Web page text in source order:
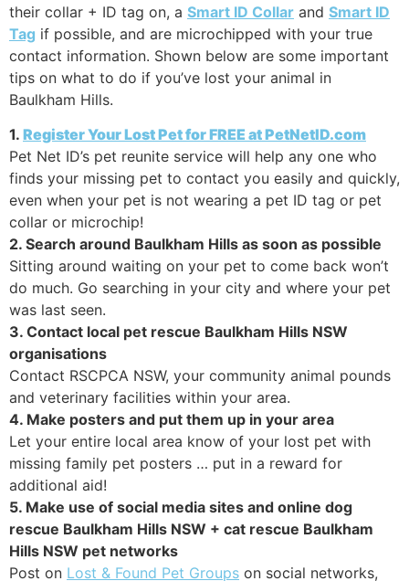
their collar + ID tag on, a Smart ID Collar and Smart ID
Tag if possible, and are microchipped with your true
contact information. Shown below are some important
tips on what to do if you’ve lost your animal in
Baulkham Hills.
1. Register Your Lost Pet for FREE at PetNetID.com
Pet Net ID’s pet reunite service will help any one who
finds your missing pet to contact you easily and quickly,
even when your pet is not wearing a pet ID tag or pet
collar or microchip!
2. Search around Baulkham Hills as soon as possible
Sitting around waiting on your pet to come back won’t
do much. Go searching in your city and where your pet
was last seen.
3. Contact local pet rescue Baulkham Hills NSW
organisations
Contact RSCPCA NSW, your community animal pounds
and veterinary facilities within your area.
4. Make posters and put them up in your area
Let your entire local area know of your lost pet with
missing family pet posters … put in a reward for
additional aid!
5. Make use of social media sites and online dog
rescue Baulkham Hills NSW + cat rescue Baulkham
Hills NSW pet networks
Post on Lost & Found Pet Groups on social networks,